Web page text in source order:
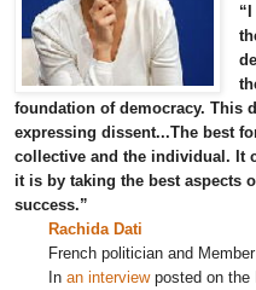
foundation of democracy. This
expressing dissent...The best
collective and the individual. It
it is by taking the best aspects
success.”
Rachida Dati
French politician and Member
In an interviewposted on the